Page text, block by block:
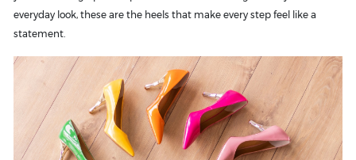
everyday look, these are the heels that make every step feel like a
statement.